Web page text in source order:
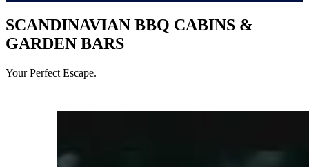
SCANDINAVIAN BBQ CABINS &
GARDEN BARS
Your Perfect Escape.